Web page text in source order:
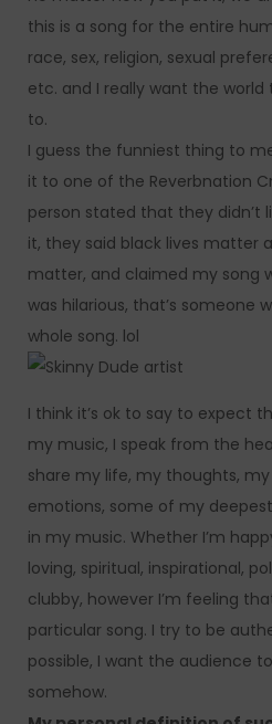
this is a song for the entire
race, sex, religion, sexual
etc. and I really want the
to.
I guess the funniest thing to
it to one of the Reverbnation
person stated that they didn’t
it, they said black lives matter
matter, and claimed my song
was hilarious, that’s someone
whole song. lol
I think it’s ok to say to expect
my music, I speak from the
share my life, my thoughts,
emotions, some of my
in my music. Whether I’m
loving, spiritual, inspirational,
clubby, however I’m feeling
particular song. I try to be
possible, I want the audience
somehow.